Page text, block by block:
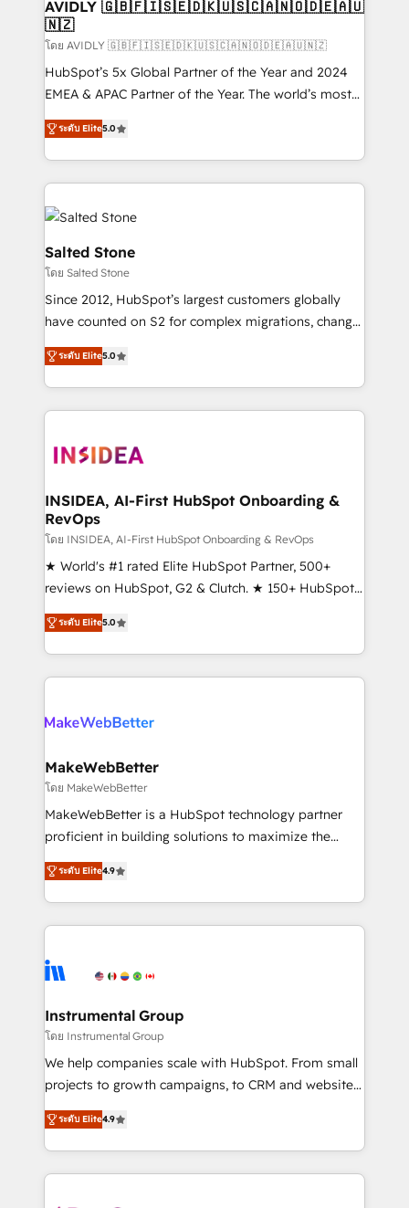
optimization ✔️ Data migrations, CRM architecture,
and reporting foundations ✔️ Custom integrations
and workflow automation ✔️ User adoption
programs, training, and enablement Through project-
partnerships, we guide organizations through the
revenue maturity model - delivering the right
grows.
AVIDLY 🇬🇧🇫🇮🇸🇪🇩🇰🇺🇸🇨🇦🇳🇴🇩🇪🇦🇺
🇳🇿
โดย AVIDLY 🇬🇧🇫🇮🇸🇪🇩🇰🇺🇸🇨🇦🇳🇴🇩🇪🇦🇺🇳🇿
HubSpot’s 5x Global Partner of the Year and 2024
EMEA & APAC Partner of the Year. The world’s most
experienced and fully accredited HubSpot Solutions
Partner. 🚀 With 2,750+ HubSpot projects delivered
and 370+ specialists across EMEA, APAC and NAM,
we de-risk complex CRM programmes and
accelerate ROI across every HubSpot Hub. 🧭 From
multi-region migrations to AI-powered automation,
we turn complexity into clarity, human at global
scale. 🏆 HubSpot’s CEO called us “the partner of the
future.” Others agree it is proof of trust built through
measurable impact.
ระดับ Elite5.0
Salted Stone
โดย Salted Stone
Since 2012, HubSpot’s largest customers globally
have counted on S2 for complex migrations, change
management, systems integration, and creative
solutions that deliver measurable impact and
transform brand experiences As one of the few full-
service creative agencies in the HubSpot
winning design to build scalable, globally
marketing campaigns, & RevOps frameworks that
fuel long-term success We connect the entire
customer lifecycle through seamless integrations,
ensure long-term adoption with change-
management programs, and align marketing, sales,
HubSpot accreditations and experience across
hundreds of organizations in dozens of industries,
explore whether S2 is the partner you’ve been
ระดับ Elite5.0
INSIDEA, AI-First HubSpot Onboarding &
RevOps
โดย INSIDEA, AI-First HubSpot Onboarding & RevOps
★ World's #1 rated Elite HubSpot Partner, 500+
reviews on HubSpot, G2 & Clutch. ★ 150+ HubSpot
Certified Experts & Trainers across the team ★
1,500+ implementations across five continents ★ AI-
First, RevOps-led, Onboarding obsessed ★
Company of the Year 2024/25 INSIDEA helps
engine. We onboard your team, migrate your data,
from week one, in your time zone. What we do ➤
Onboarding: Live in weeks, with workflows built
around your business, not a template. ➤ Migration:
Move from any legacy CRM. Zero downtime, full data
run your revenue process. Sales, marketing, and
service wired together. ➤ AI and Integrations: Layer
tune-ups, feature rollouts, adoption coaching. Buying
HubSpot, switching to it, or reviving a stale portal?
ระดับ Elite5.0
MakeWebBetter
โดย MakeWebBetter
MakeWebBetter is a HubSpot technology partner
proficient in building solutions to maximize the
operational efficiency of HubSpot. The fastest-
growing tech-enabler & facilitator, MakeWebBetter,
hands you the blend of HubSpot expertise &
eminent solutions & integrations. Trust us to
Elite Partners with 10+ years of HubSpot experience
Premier Partner 2023 🌟5 HubSpot Accreditations 🌟
Won HubSpot Theme Challenge 2021 🌟INBOUND’19
HubSpot Rising Star Why us? Harnessing the full
potential of the powerful HubSpot CRM. ✔️A team of
HubSpot experience ✔️Flexible pricing models —
Hourly-fee (assigned one Dedicated HubSpot
ระดับ Elite4.9
Instrumental Group
โดย Instrumental Group
We help companies scale with HubSpot. From small
projects to growth campaigns, to CRM and websites.
Hire an agency that's experienced in every inch of
HubSpot and willing to work hand-in-hand with your
team to simplify the complex and build a better
experience for your team and customers.
ระดับ Elite4.9